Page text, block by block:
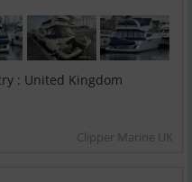
: United Kingdom
Clipper Marine UK